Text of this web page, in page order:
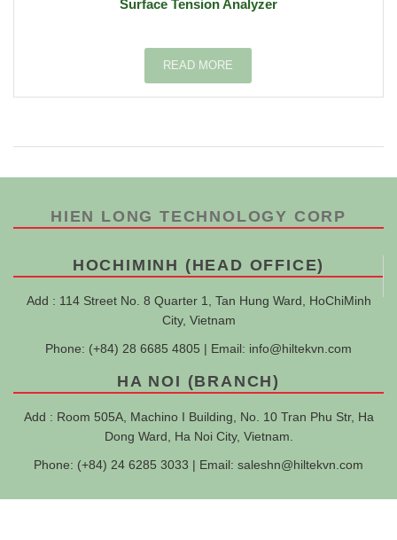
Surface Tension Analyzer
READ MORE
HIEN LONG TECHNOLOGY CORP
HOCHIMINH (HEAD OFFICE)
Add : 114 Street No. 8 Quarter 1, Tan Hung Ward, HoChiMinh
City, Vietnam
Phone: (+84) 28 6685 4805 | Email: info@hiltekvn.com
HA NOI (BRANCH)
Add : Room 505A, Machino I Building, No. 10 Tran Phu Str, Ha
Dong Ward, Ha Noi City, Vietnam.
Phone: (+84) 24 6285 3033 | Email: saleshn@hiltekvn.com